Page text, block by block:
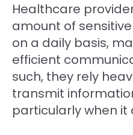
Healthcare
amount of
on a daily basis,
efficient
such, they rely
transmit
particularly when it